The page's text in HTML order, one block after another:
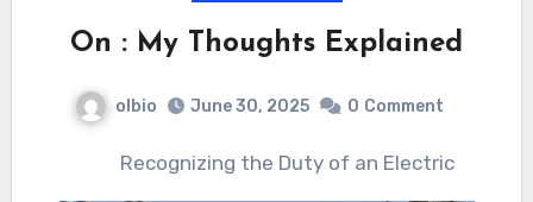
On : My Thoughts Explained
olbio June 30, 2025 0 Comment
Recognizing the Duty of an Electric